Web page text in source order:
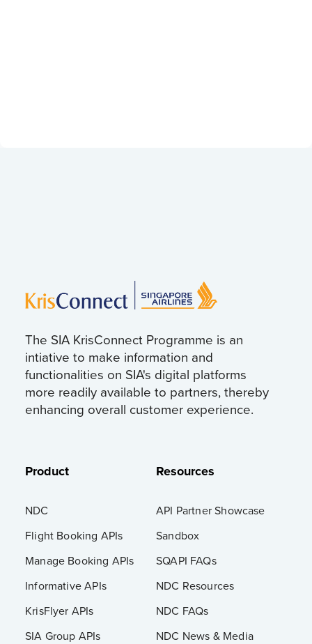
The SIA KrisConnect Programme is an
intiative to make information and
functionalities on SIA's digital platforms
more readily available to partners, thereby
enhancing overall customer experience.
Product
NDC
Flight Booking APIs
Manage Booking APIs
Informative APIs
KrisFlyer APIs
SIA Group APIs
Resources
API Partner Showcase
Sandbox
SQAPI FAQs
NDC Resources
NDC FAQs
NDC News & Media